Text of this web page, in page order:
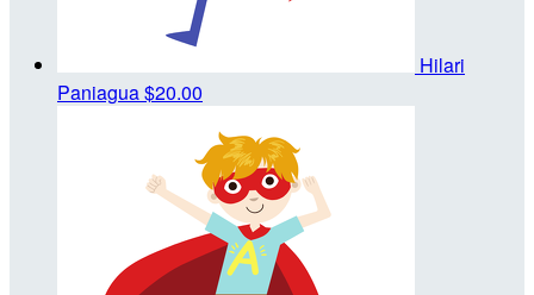
Hilari
Paniagua$20.00